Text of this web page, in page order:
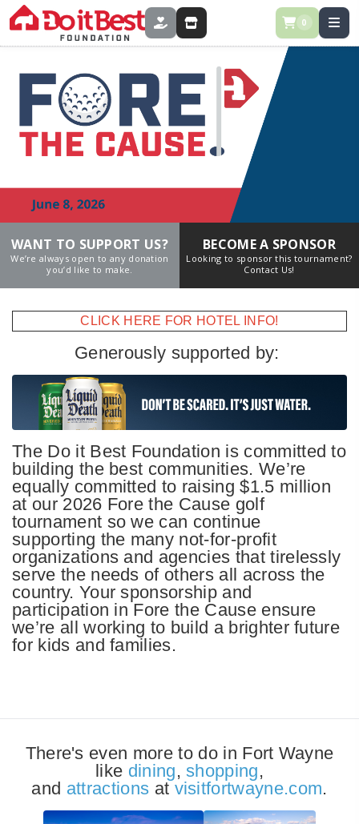
DONATE STORE 0
WANT TO SUPPORT US?
We’re always open to any donation
you’d like to make.
BECOME A SPONSOR
Looking to sponsor this tournament?
Contact Us!
CLICK HERE FOR HOTEL INFO!
Generously supported by:
The Do it Best Foundation is committed to
building the best communities. We’re
equally committed to raising $1.5 million
at our 2026 Fore the Cause golf
tournament so we can continue
supporting the many not-for-profit
organizations and agencies that tirelessly
serve the needs of others all across the
country. Your sponsorship and
participation in Fore the Cause ensure
we’re all working to build a brighter future
for kids and families.
There's even more to do in Fort Wayne
like dining,shopping,
and attractions at visitfortwayne.com.